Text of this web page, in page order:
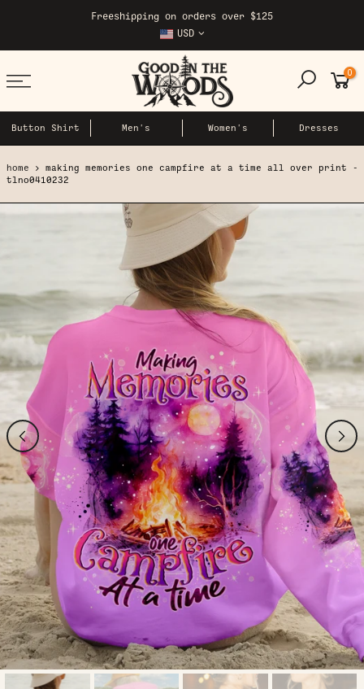
content
Freeshipping on orders over $125
USD
0
Button Shirt Men's Women's Dresses
home
making memories one campfire at a time all over print -
tlno0410232